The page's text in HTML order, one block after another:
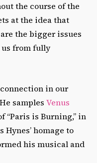
the course of the
at the idea that
the bigger issues
from fully
in our
samples Venus
“Paris is Burning,” in
Hynes’ homage to
his musical and